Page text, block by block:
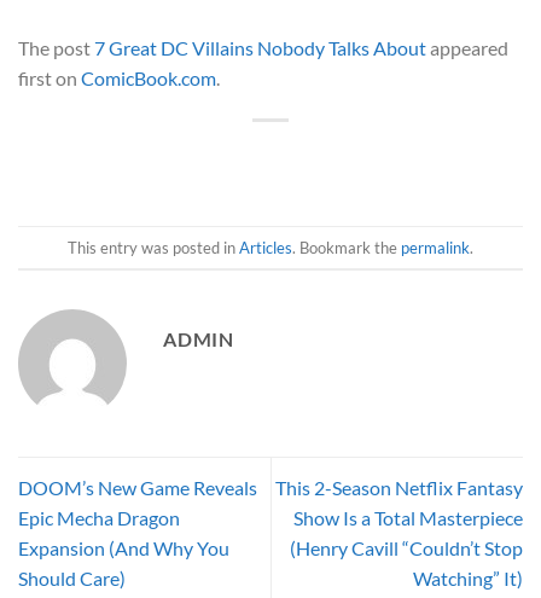
The post7 Great DC Villains Nobody Talks Aboutappeared
first on ComicBook.com.
This entry was posted inArticles. Bookmark the permalink.
ADMIN
DOOM’s New Game Reveals
Epic Mecha Dragon
Expansion (And Why You
Should Care)
This 2-Season Netflix Fantasy
Show Is a Total Masterpiece
(Henry Cavill “Couldn’t Stop
Watching” It)